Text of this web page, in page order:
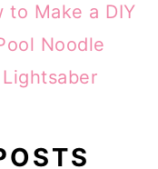
to Make a DIY
Noodle
Lightsaber